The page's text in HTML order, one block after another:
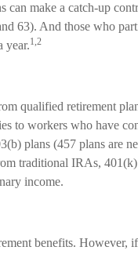
make a catch-up
63). And those who
year.1,2
qualified retirement
to workers who have
plans (457 plans are
traditional IRAs, 401(k)
income.
benefits. However,